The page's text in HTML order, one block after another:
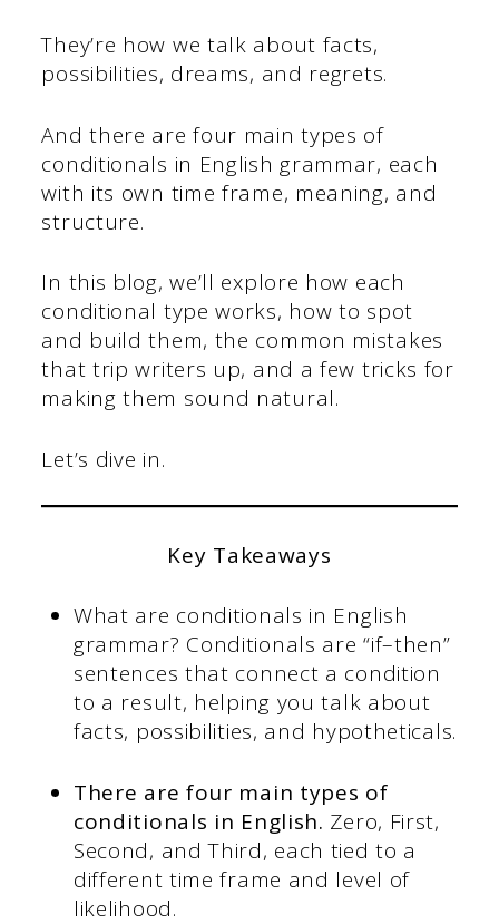
They’re how we talk about facts,
possibilities, dreams, and regrets.
And there are four main types of
conditionals in English grammar, each
with its own time frame, meaning, and
structure.
In this blog, we’ll explore how each
conditional type works, how to spot
and build them, the common mistakes
that trip writers up, and a few tricks for
making them sound natural.
Let’s dive in.
Key Takeaways
What are conditionals in English
grammar? Conditionals are “if–then”
sentences that connect a condition
to a result, helping you talk about
facts, possibilities, and hypotheticals.
There are four main types of
conditionals in English. Zero, First,
Second, and Third, each tied to a
different time frame and level of
likelihood.